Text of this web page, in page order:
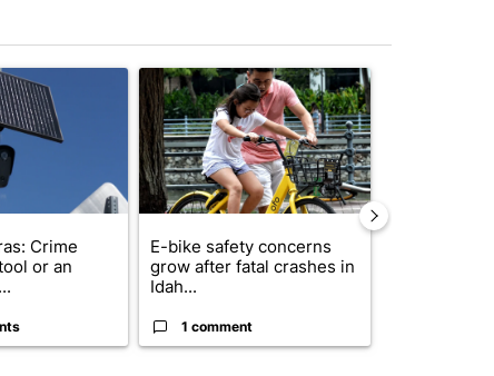
days.
titled "Flock cameras: Crime prevention tool or an invasion of
Crime
or an
A trending article titled "E-bike safety
E-bike safety concerns
grow after fatal crashes in
Idah...
1 comment